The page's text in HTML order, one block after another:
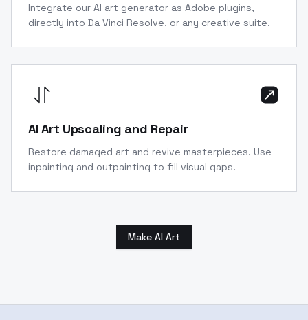
Integrate our AI art generator as Adobe plugins,
directly into Da Vinci Resolve, or any creative suite.
AI Art Upscaling and Repair
Restore damaged art and revive masterpieces. Use
inpainting and outpainting to fill visual gaps.
Make AI Art